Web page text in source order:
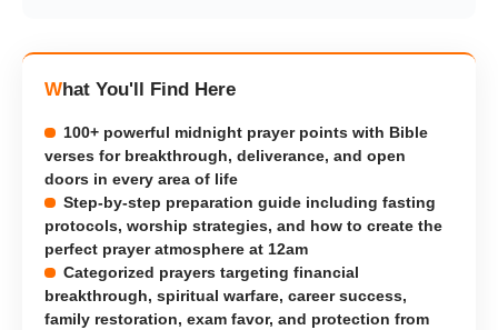
What You'll Find Here
100+ powerful midnight prayer points with Bible
verses for breakthrough, deliverance, and open
doors in every area of life
Step-by-step preparation guide including fasting
protocols, worship strategies, and how to create the
perfect prayer atmosphere at 12am
Categorized prayers targeting financial
breakthrough, spiritual warfare, career success,
family restoration, exam favor, and protection from